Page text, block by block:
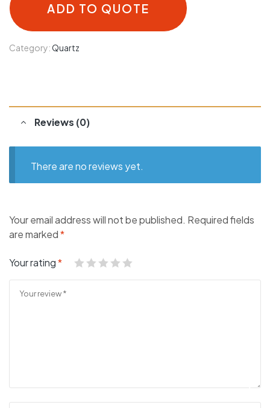
ADD TO QUOTE
Category:Quartz
Reviews (0)
There are no reviews yet.
Your email address will not be published. Required fields
are marked*
Your rating*